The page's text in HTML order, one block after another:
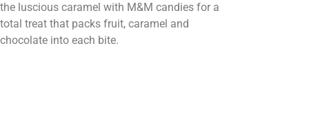
the luscious caramel with M&M candies for a
total treat that packs fruit, caramel and
chocolate into each bite.